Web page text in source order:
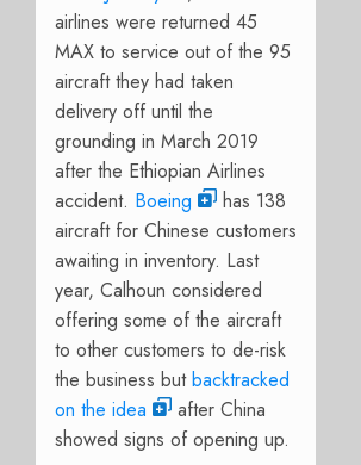
airlines were returned 45
MAX to service out of the 95
aircraft they had taken
delivery off until the
grounding in March 2019
after the Ethiopian Airlines
accident. Boeing
has 138
aircraft for Chinese customers
awaiting in inventory. Last
year, Calhoun considered
offering some of the aircraft
to other customers to de-risk
the business butbacktracked
on the idea
after China
showed signs of opening up.